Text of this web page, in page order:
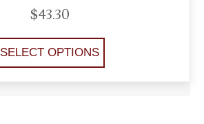
$43.30
SELECT OPTIONS